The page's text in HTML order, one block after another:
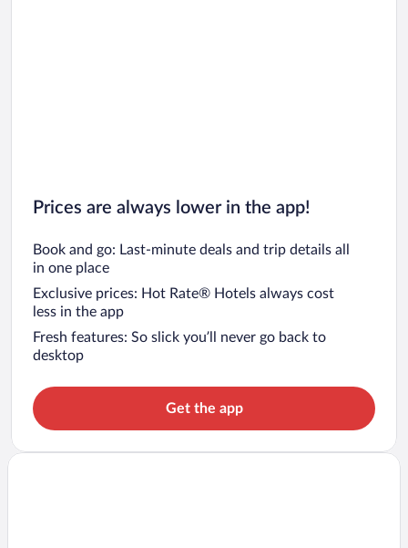
Prices are always lower in the app!
Book and go: Last-minute deals and trip details all
in one place
Exclusive prices: Hot Rate® Hotels always cost
less in the app
Fresh features: So slick you’ll never go back to
desktop
Get the app